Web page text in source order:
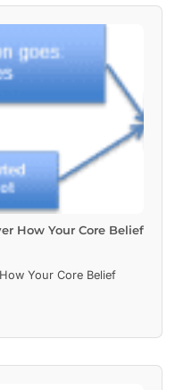
How Your Core Belief
Your Core Belief